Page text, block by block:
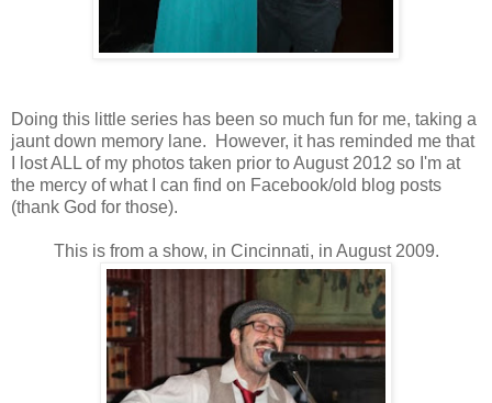
Doing this little series has been so much fun for me, taking a
jaunt down memory lane. However, it has reminded me that
I lost ALL of my photos taken prior to August 2012 so I'm at
the mercy of what I can find on Facebook/old blog posts
(thank God for those).
This is from a show, in Cincinnati, in August 2009.